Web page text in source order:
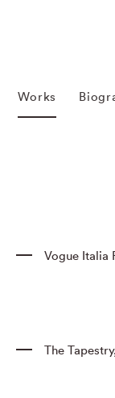
Works
Vogue Italia
The Tapestry,